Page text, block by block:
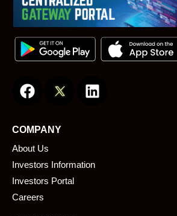
a
e
b
o
o
k
i
i
COMPANY
About Us
Investors Information
Investors Portal
Careers